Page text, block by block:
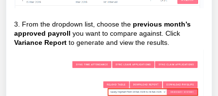
3. From the dropdown list, choose the previous month’s
approved payroll you want to compare against. Click
Variance Report to generate and view the results.